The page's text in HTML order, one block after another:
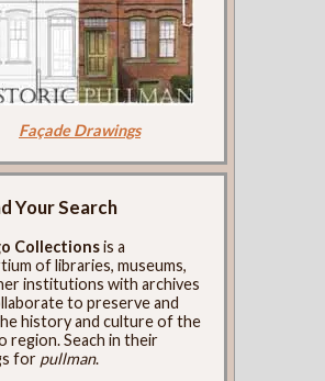
Façade Drawings
Your Search
Collectionsis a
of libraries, museums,
institutions with archives
to preserve and
history and culture of the
region. Seach in their
for pullman.